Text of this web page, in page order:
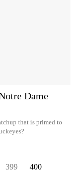
Dame
that is primed to
399 400